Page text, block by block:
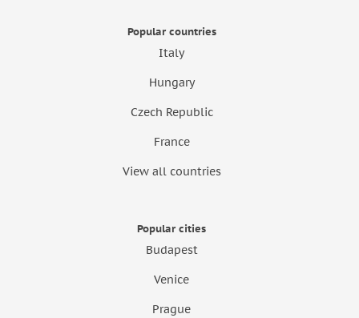
Popular countries
Italy
Hungary
Czech Republic
France
View all countries
Popular cities
Budapest
Venice
Prague